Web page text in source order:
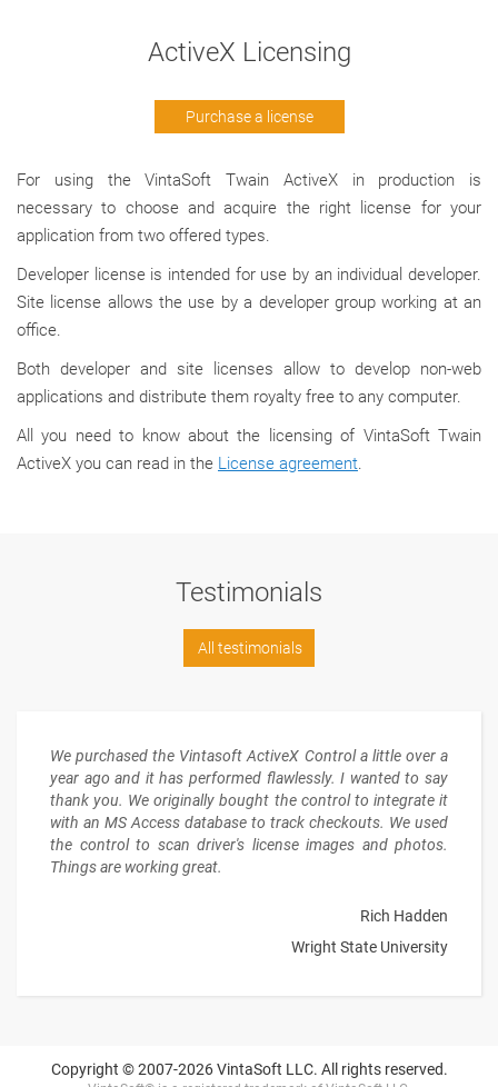
ActiveX Licensing
Purchase a license
For using the VintaSoft Twain ActiveX in production is
necessary to choose and acquire the right license for your
application from two offered types.
Developer license is intended for use by an individual developer.
Site license allows the use by a developer group working at an
office.
Both developer and site licenses allow to develop non-web
applications and distribute them royalty free to any computer.
All you need to know about the licensing of VintaSoft Twain
ActiveX you can read in the License agreement.
Testimonials
All testimonials
We purchased the Vintasoft ActiveX Control a little over a
year ago and it has performed flawlessly. I wanted to say
thank you. We originally bought the control to integrate it
with an MS Access database to track checkouts. We used
the control to scan driver's license images and photos.
Things are working great.
Rich Hadden
Wright State University
Copyright © 2007-2026 VintaSoft LLC. All rights reserved.